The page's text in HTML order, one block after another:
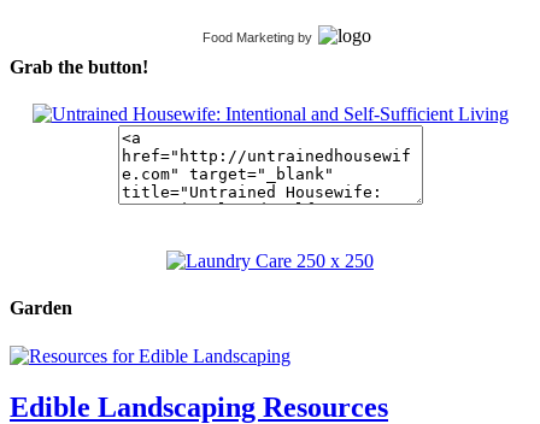
Food Marketing by
Grab the button!
Garden
Edible Landscaping Resources